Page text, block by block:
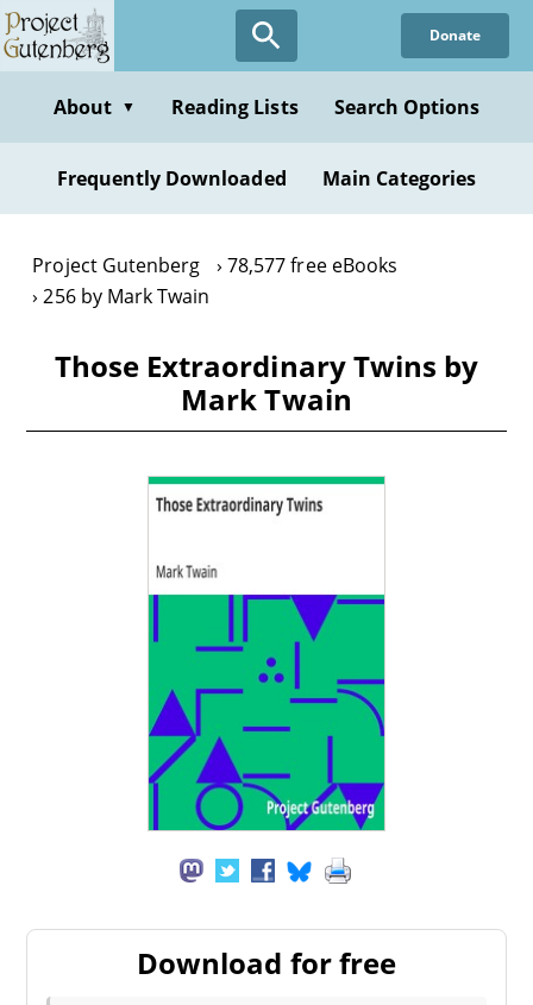
Skip
to
content
Donate
About ▼ Reading Lists Search Options
Frequently Downloaded Main Categories
Project Gutenberg
78,577 free eBooks
256 by Mark Twain
Those Extraordinary Twins by
Mark Twain
Download for free